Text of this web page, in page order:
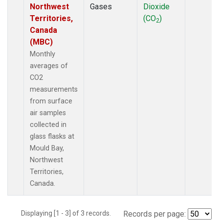
Northwest
Territories,
Canada
(MBC)
Monthly
averages of
CO2
measurements
from surface
air samples
collected in
glass flasks at
Mould Bay,
Northwest
Territories,
Canada.
Gases
Dioxide
(CO2)
Displaying [1 - 3] of 3 records. Records per page: